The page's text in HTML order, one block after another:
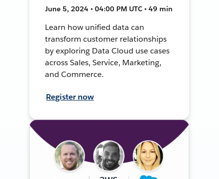
June 5, 2024 • 04:00 PM UTC • 49 min
Learn how unified data can
transform customer relationships
by exploring Data Cloud use cases
across Sales, Service, Marketing,
and Commerce.
Register now